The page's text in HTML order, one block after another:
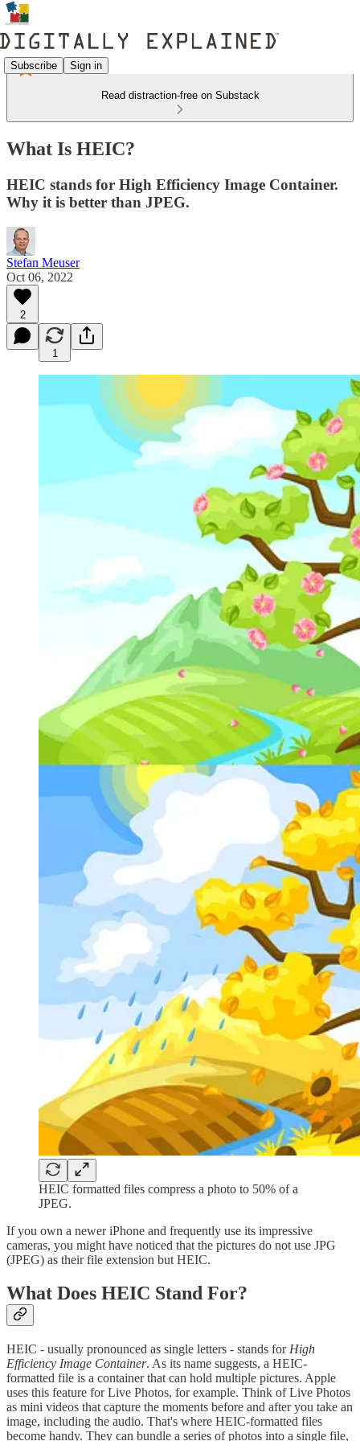
Subscribe Sign in
Read distraction-free on Substack
What Is HEIC?
HEIC stands for High Efficiency Image Container.
Why it is better than JPEG.
Stefan Meuser
Oct 06, 2022
2
1
HEIC formatted files compress a photo to 50% of a
JPEG.
If you own a newer iPhone and frequently use its impressive
cameras, you might have noticed that the pictures do not use JPG
(JPEG) as their file extension but HEIC.
What Does HEIC Stand For?
HEIC - usually pronounced as single letters - stands for High
Efficiency Image Container. As its name suggests, a HEIC-
formatted file is a container that can hold multiple pictures. Apple
uses this feature for Live Photos, for example. Think of Live Photos
as mini videos that capture the moments before and after you take an
image, including the audio. That's where HEIC-formatted files
become handy. They can bundle a series of photos into a single file,